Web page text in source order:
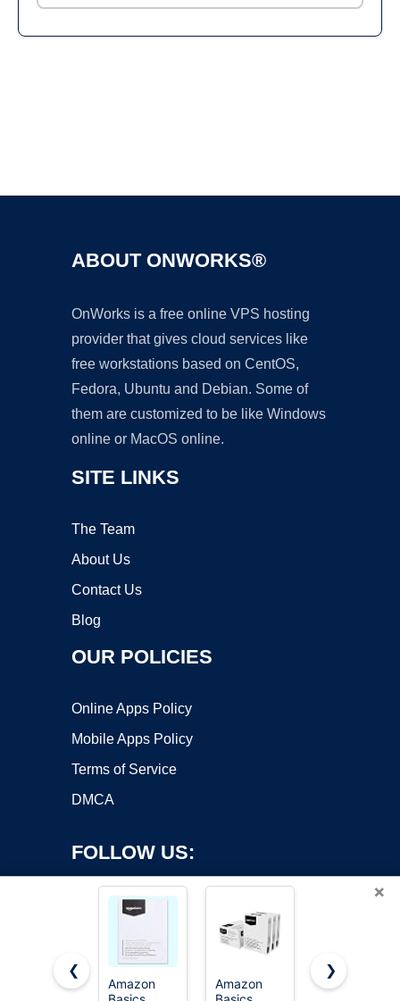
ABOUT ONWORKS®
OnWorks is a free online VPS hosting
provider that gives cloud services like
free workstations based on CentOS,
Fedora, Ubuntu and Debian. Some of
them are customized to be like Windows
online or MacOS online.
SITE LINKS
The Team
About Us
Contact Us
Blog
OUR POLICIES
Online Apps Policy
Mobile Apps Policy
Terms of Service
DMCA
FOLLOW US:
×
❮
Amazon
Amazon
HP Printer
❯